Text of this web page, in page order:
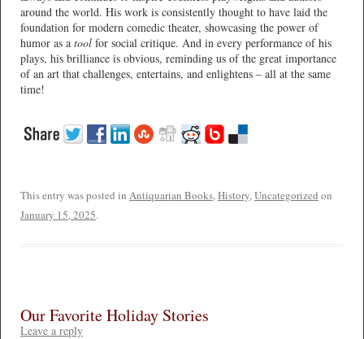
around the world. His work is consistently thought to have laid the
foundation for modern comedic theater, showcasing the power of
humor as a tool for social critique. And in every performance of his
plays, his brilliance is obvious, reminding us of the great importance
of an art that challenges, entertains, and enlightens – all at the same
time!
This entry was posted in Antiquarian Books,History,Uncategorized on
January 15, 2025.
Our Favorite Holiday Stories
Leave a reply